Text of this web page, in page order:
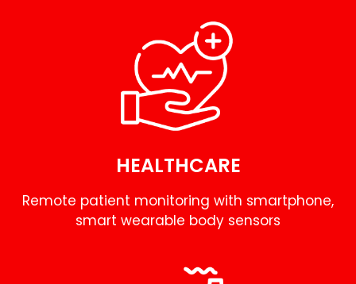
HEALTHCARE
Remote patient monitoring with smartphone,
smart wearable body sensors